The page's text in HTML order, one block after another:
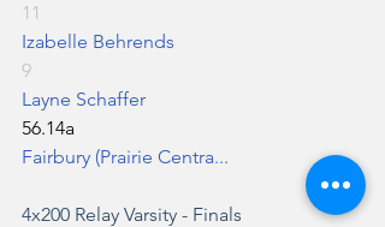
11
Izabelle Behrends
9
Layne Schaffer
56.14a
Fairbury (Prairie Centra...
4x200 Relay Varsity - Finals